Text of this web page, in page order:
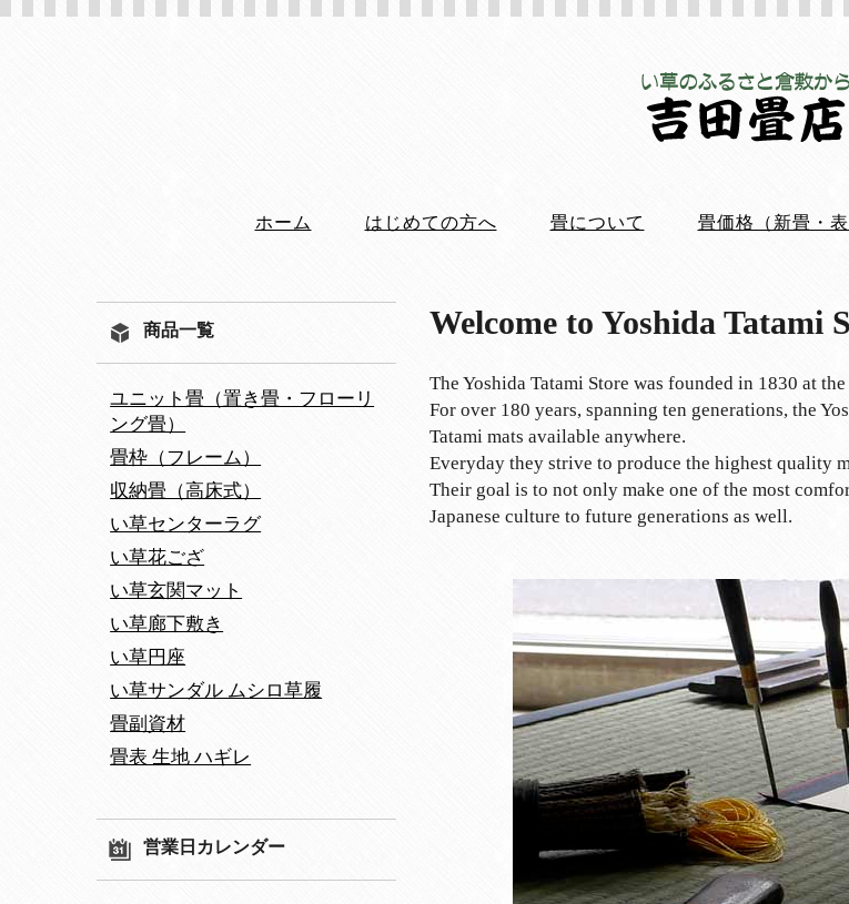
ホーム はじめての方へ 畳について 畳価格（新畳・
Welcome to Yoshida Tatami
The Yoshida Tatami Store was founded in 1830 at
For over 180 years, spanning ten generations, the
Tatami mats available anywhere.
Everyday they strive to produce the highest quality
Their goal is to not only make one of the most
Japanese culture to future generations as well.
商品一覧
ユニット畳（置き畳・フローリ
ング畳）
畳枠（フレーム）
収納畳（高床式）
い草センターラグ
い草花ござ
い草玄関マット
い草廊下敷き
い草円座
い草サンダル ムシロ草履
畳副資材
畳表 生地 ハギレ
営業日カレンダー